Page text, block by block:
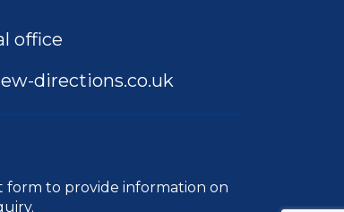
office
directions.co.uk
form to provide information on